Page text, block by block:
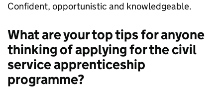
Confident, opportunistic and knowledgeable.
What are your top tips for anyone
thinking of applying for the civil
service apprenticeship
programme?